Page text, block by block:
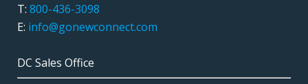
T: 800-436-3098
E: info@gonewconnect.com
DC Sales Office